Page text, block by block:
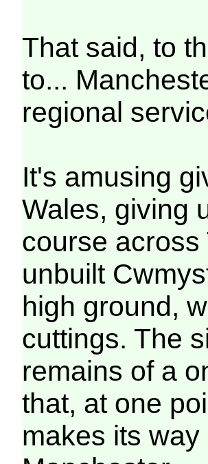
That said, to
to...
regional
It's amusing
Wales, giving
course across
unbuilt
high ground,
cuttings. The
remains of a
that, at one
makes its